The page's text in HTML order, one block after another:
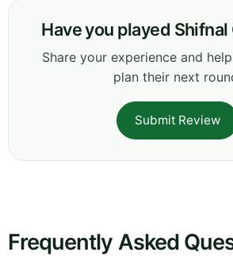
Have you played Shifnal
Share your experience and
plan their next
Submit Review
Frequently Asked